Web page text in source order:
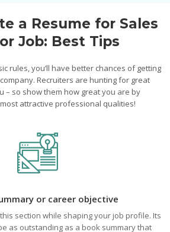
a Resume for Sales
Job: Best Tips
rules, you’ll have better chances of getting
Recruiters are hunting for great
– so show them how great you are by
attractive professional qualities!
or career objective
section while shaping your job profile. Its
as outstanding as a book summary that